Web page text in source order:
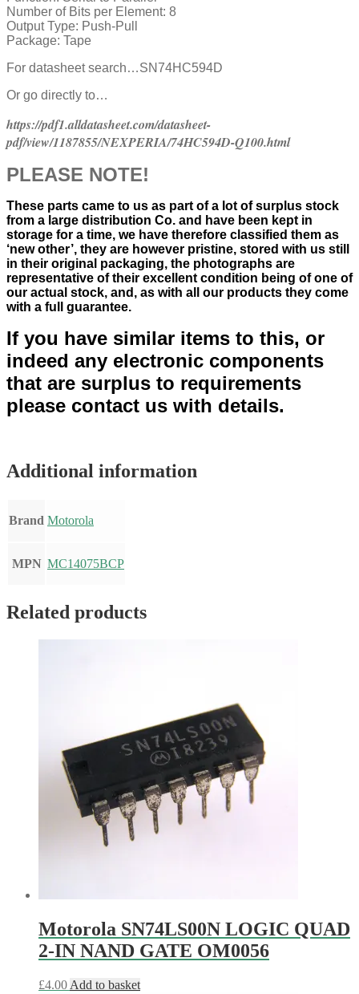
Number of Bits per Element: 8
Output Type: Push-Pull
Package: Tape
For datasheet search…SN74HC594D
Or go directly to…
https://pdf1.alldatasheet.com/datasheet-
pdf/view/1187855/NEXPERIA/74HC594D-Q100.html
PLEASE NOTE!
These parts came to us as part of a lot of surplus stock
from a large distribution Co. and have been kept in
storage for a time, we have therefore classified them as
‘new other’, they are however pristine, stored with us still
in their original packaging, the photographs are
representative of their excellent condition being of one of
our actual stock, and, as with all our products they come
with a full guarantee.
If you have similar items to this, or
indeed any electronic components
that are surplus to requirements
please contact us with details.
Additional information
Brand Motorola
MPN MC14075BCP
Related products
Motorola SN74LS00N LOGIC QUAD
2-IN NAND GATE OM0056
£4.00 Add to basket